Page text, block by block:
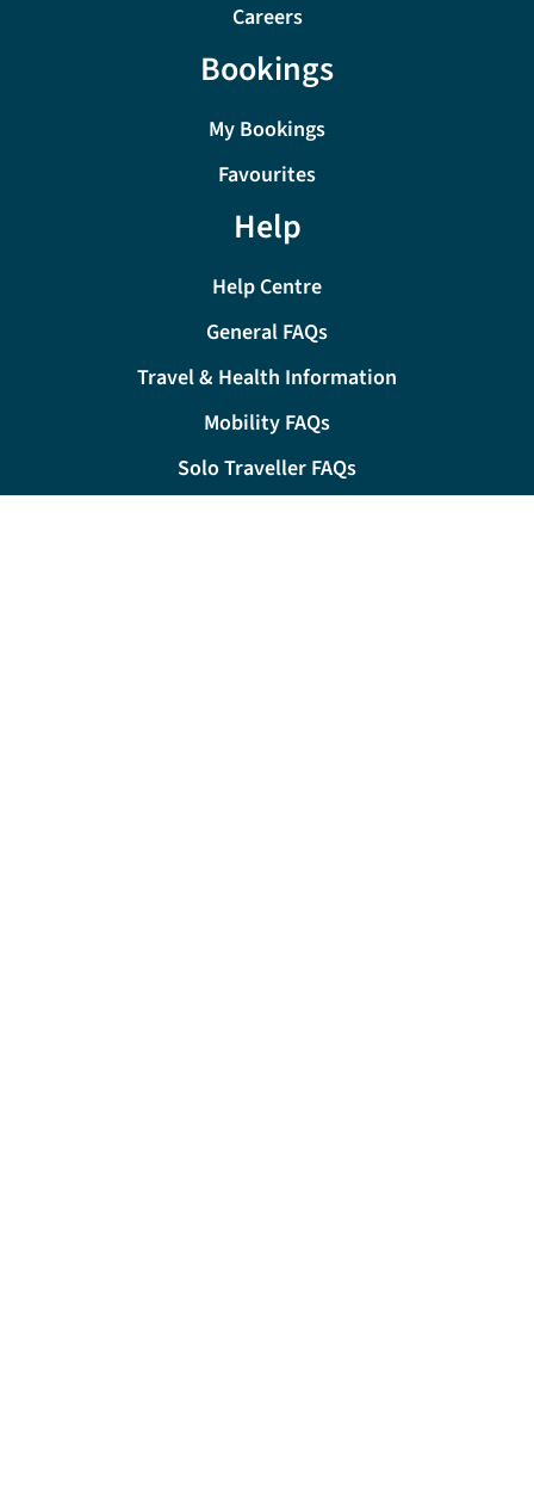
Careers
Bookings
My Bookings
Favourites
Help
Help Centre
General FAQs
Travel & Health Information
Mobility FAQs
Solo Traveller FAQs